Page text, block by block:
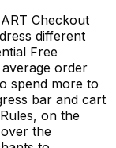
Checkout
different
Free
order
spend more to
bar and cart
on the
the